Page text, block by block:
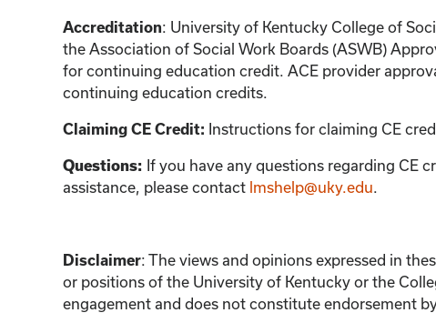
Accreditation: University of Kentucky College of
the Association of Social Work Boards (ASWB)
for continuing education credit. ACE provider
continuing education credits.
Claiming CE Credit: Instructions for claiming CE
Questions: If you have any questions regarding CE
assistance, please contact lmshelp@uky.edu.
Disclaimer: The views and opinions expressed in
or positions of the University of Kentucky or the
engagement and does not constitute endorsement